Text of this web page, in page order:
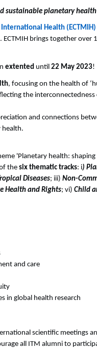
sustainable planetary health
Health (ECTMIH)
. ECTMIH brings together over
extented until 22 May 2023!
, focusing on the health of
the
and connections
health.
'Planetary health:
the six thematic tracks: i)
Diseases; iii) Non-
Health and Rights; vi) Child
and care
in global health research
scientific meetings
all ITM alumni to